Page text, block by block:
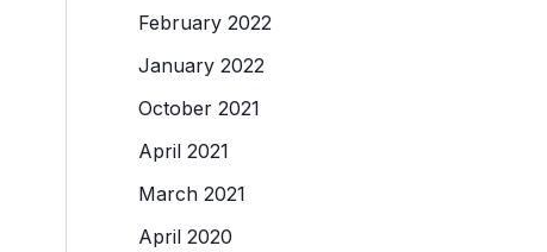
February 2022
January 2022
October 2021
April 2021
March 2021
April 2020